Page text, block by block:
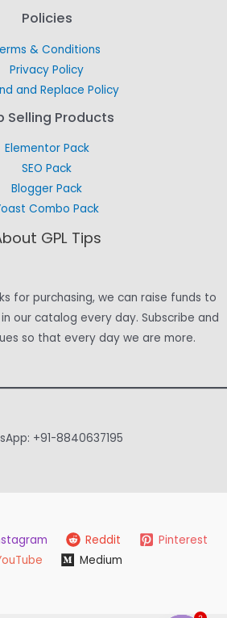
Policies
& Conditions
Privacy Policy
and Replace Policy
Selling Products
Elementor Pack
SEO Pack
Blogger Pack
Combo Pack
GPL Tips
for purchasing, we can raise funds to
our catalog every day. Subscribe and
so that every day we are more.
+91-8840637195
Reddit
Pinterest
Medium